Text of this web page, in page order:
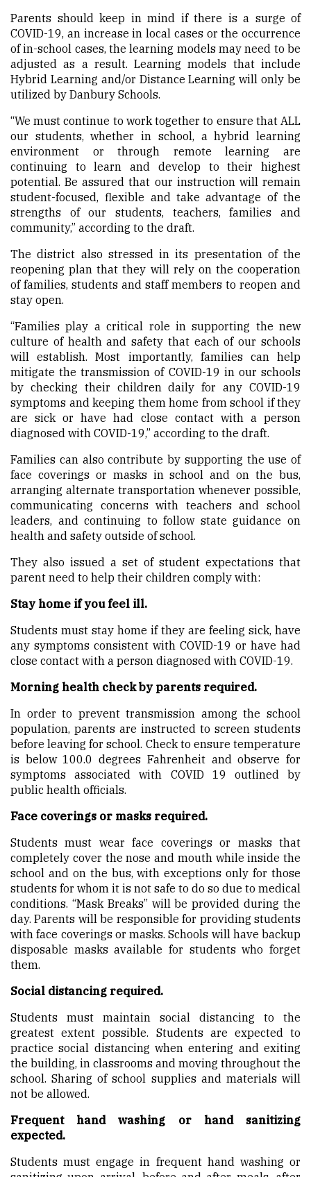
Parents should keep in mind if there is a surge of
COVID-19, an increase in local cases or the occurrence
of in-school cases, the learning models may need to be
adjusted as a result. Learning models that include
Hybrid Learning and/or Distance Learning will only be
utilized by Danbury Schools.
“We must continue to work together to ensure that ALL
our students, whether in school, a hybrid learning
environment or through remote learning are
continuing to learn and develop to their highest
potential. Be assured that our instruction will remain
student-focused, flexible and take advantage of the
strengths of our students, teachers, families and
community,” according to the draft.
The district also stressed in its presentation of the
reopening plan that they will rely on the cooperation
of families, students and staff members to reopen and
stay open.
“Families play a critical role in supporting the new
culture of health and safety that each of our schools
will establish. Most importantly, families can help
mitigate the transmission of COVID-19 in our schools
by checking their children daily for any COVID-19
symptoms and keeping them home from school if they
are sick or have had close contact with a person
diagnosed with COVID-19,” according to the draft.
Families can also contribute by supporting the use of
face coverings or masks in school and on the bus,
arranging alternate transportation whenever possible,
communicating concerns with teachers and school
leaders, and continuing to follow state guidance on
health and safety outside of school.
They also issued a set of student expectations that
parent need to help their children comply with:
Stay home if you feel ill.
Students must stay home if they are feeling sick, have
any symptoms consistent with COVID-19 or have had
close contact with a person diagnosed with COVID-19.
Morning health check by parents required.
In order to prevent transmission among the school
population, parents are instructed to screen students
before leaving for school. Check to ensure temperature
is below 100.0 degrees Fahrenheit and observe for
symptoms associated with COVID 19 outlined by
public health officials.
Face coverings or masks required.
Students must wear face coverings or masks that
completely cover the nose and mouth while inside the
school and on the bus, with exceptions only for those
students for whom it is not safe to do so due to medical
conditions. “Mask Breaks” will be provided during the
day. Parents will be responsible for providing students
with face coverings or masks. Schools will have backup
disposable masks available for students who forget
them.
Social distancing required.
Students must maintain social distancing to the
greatest extent possible. Students are expected to
practice social distancing when entering and exiting
the building, in classrooms and moving throughout the
school. Sharing of school supplies and materials will
not be allowed.
Frequent hand washing or hand sanitizing
expected.
Students must engage in frequent hand washing or